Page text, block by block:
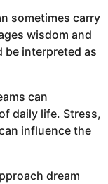
sometimes carry
wisdom and
be interpreted as
can
daily life. Stress,
influence the
dream